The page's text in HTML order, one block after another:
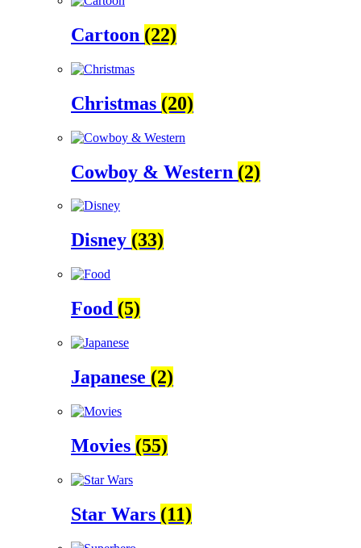
Cartoon (22)
Christmas (20)
Cowboy & Western (2)
Disney (33)
Food (5)
Japanese (2)
Movies (55)
Star Wars (11)